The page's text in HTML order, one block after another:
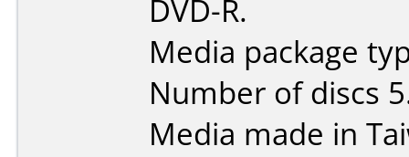
DVD-R.
Media package
Number of discs
Media made in